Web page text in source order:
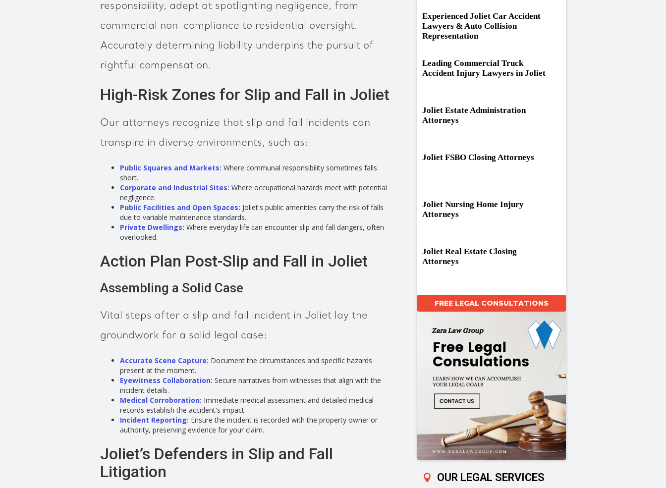
responsibility, adept at spotlighting negligence, from
commercial non-compliance to residential oversight.
Accurately determining liability underpins the pursuit of
rightful compensation.
High-Risk Zones for Slip and Fall in Joliet
Our attorneys recognize that slip and fall incidents can
transpire in diverse environments, such as:
Public Squares and Markets: Where communal responsibility sometimes falls
short.
Corporate and Industrial Sites: Where occupational hazards meet with potential
negligence.
Public Facilities and Open Spaces: Joliet's public amenities carry the risk of falls
due to variable maintenance standards.
Private Dwellings: Where everyday life can encounter slip and fall dangers, often
overlooked.
Action Plan Post-Slip and Fall in Joliet
Assembling a Solid Case
Vital steps after a slip and fall incident in Joliet lay the
groundwork for a solid legal case:
Accurate Scene Capture: Document the circumstances and specific hazards
present at the moment.
Eyewitness Collaboration: Secure narratives from witnesses that align with the
incident details.
Medical Corroboration: Immediate medical assessment and detailed medical
records establish the accident's impact.
Incident Reporting: Ensure the incident is recorded with the property owner or
authority, preserving evidence for your claim.
Joliet’s Defenders in Slip and Fall
Litigation
Experienced Joliet Car Accident
Lawyers & Auto Collision
Representation
Leading Commercial Truck
Accident Injury Lawyers in Joliet
Joliet Estate Administration
Attorneys
Joliet FSBO Closing Attorneys
Joliet Nursing Home Injury
Attorneys
Joliet Real Estate Closing
Attorneys
FREE LEGAL CONSULTATIONS
OUR LEGAL SERVICES